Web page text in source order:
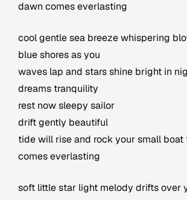
dawn comes everlasting
cool gentle sea breeze whispering
blue shores as you
waves lap and stars shine bright in
dreams tranquility
rest now sleepy sailor
drift gently beautiful
tide will rise and rock your small
comes everlasting
soft little star light melody drifts over